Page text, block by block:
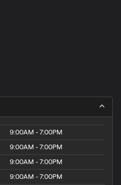
9:00AM - 7:00PM
9:00AM - 7:00PM
9:00AM - 7:00PM
9:00AM - 7:00PM